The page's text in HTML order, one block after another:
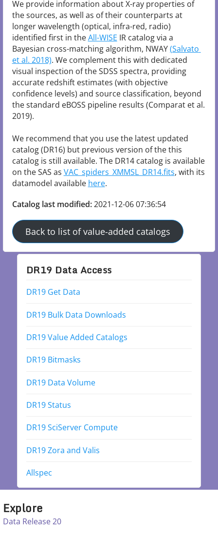
We provide information about X-ray properties of
the sources, as well as of their counterparts at
longer wavelength (optical, infra-red, radio)
identified first in the All-WISE IR catalog via a
Bayesian cross-matching algorithm, NWAY (Salvato
et al. 2018). We complement this with dedicated
visual inspection of the SDSS spectra, providing
accurate redshift estimates (with objective
confidence levels) and source classification, beyond
the standard eBOSS pipeline results (Comparat et al.
2019).
We recommend that you use the latest updated
catalog (DR16) but previous version of the this
catalog is still available. The DR14 catalog is available
on the SAS as VAC_spiders_XMMSL_DR14.fits, with its
datamodel available here.
Catalog last modified:2021-12-06 07:36:54
Back to list of value-added catalogs
DR19 Data Access
DR19 Get Data
DR19 Bulk Data Downloads
DR19 Value Added Catalogs
DR19 Bitmasks
DR19 Data Volume
DR19 Status
DR19 SciServer Compute
DR19 Zora and Valis
Allspec
Explore
Data Release 20